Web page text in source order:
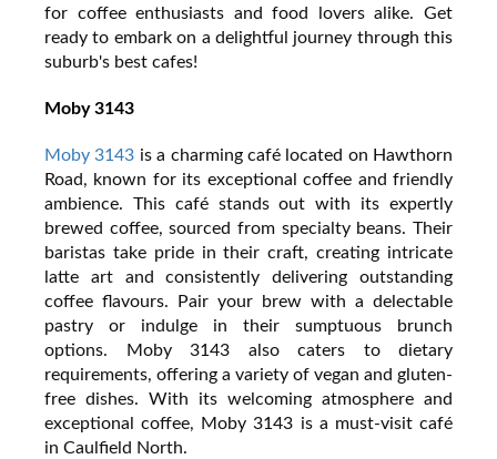
for coffee enthusiasts and food lovers alike. Get
ready to embark on a delightful journey through this
suburb's best cafes!
Moby 3143
Moby 3143 is a charming café located on Hawthorn
Road, known for its exceptional coffee and friendly
ambience. This café stands out with its expertly
brewed coffee, sourced from specialty beans. Their
baristas take pride in their craft, creating intricate
latte art and consistently delivering outstanding
coffee flavours. Pair your brew with a delectable
pastry or indulge in their sumptuous brunch
options. Moby 3143 also caters to dietary
requirements, offering a variety of vegan and gluten-
free dishes. With its welcoming atmosphere and
exceptional coffee, Moby 3143 is a must-visit café
in Caulfield North.